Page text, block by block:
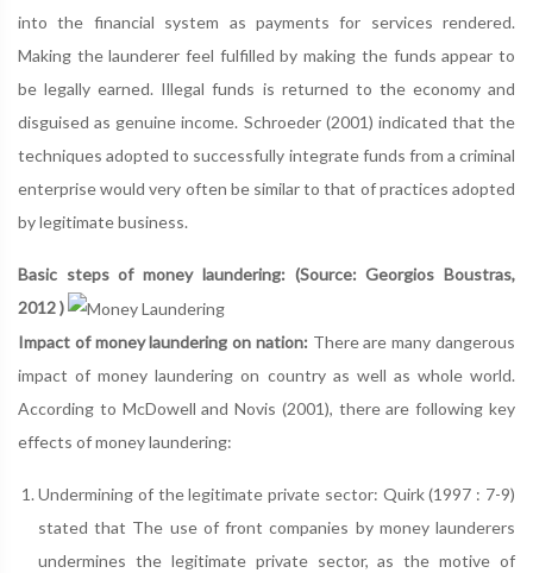
into the financial system as payments for services rendered.
Making the launderer feel fulfilled by making the funds appear to
be legally earned. Illegal funds is returned to the economy and
disguised as genuine income. Schroeder (2001) indicated that the
techniques adopted to successfully integrate funds from a criminal
enterprise would very often be similar to that of practices adopted
by legitimate business.
Basic steps of money laundering: (Source: Georgios Boustras,
2012 )
Impact of money laundering on nation: There are many dangerous
impact of money laundering on country as well as whole world.
According to McDowell and Novis (2001), there are following key
effects of money laundering:
Undermining of the legitimate private sector: Quirk (1997 : 7-9)
stated that The use of front companies by money launderers
undermines the legitimate private sector, as the motive of